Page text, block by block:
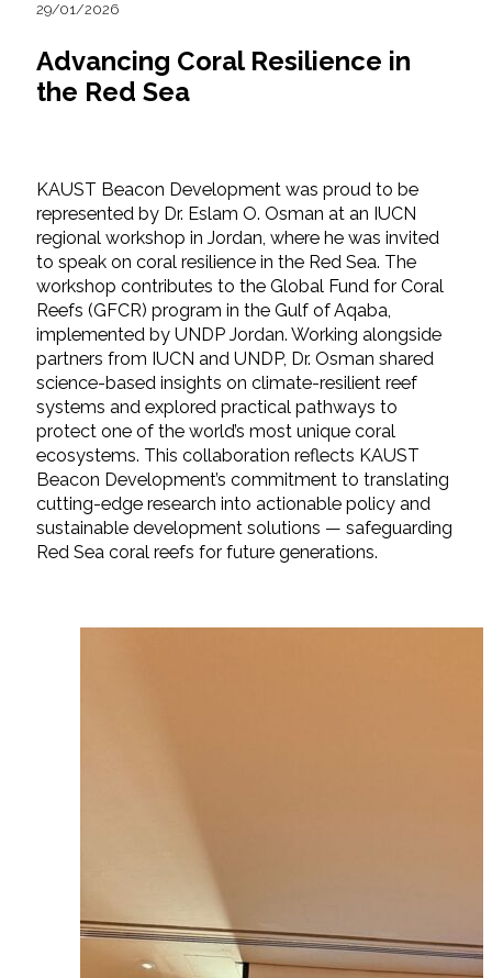
29/01/2026
Advancing Coral Resilience in
the Red Sea
KAUST Beacon Development was proud to be
represented by Dr. Eslam O. Osman at an IUCN
regional workshop in Jordan, where he was invited
to speak on coral resilience in the Red Sea. The
workshop contributes to the Global Fund for Coral
Reefs (GFCR) program in the Gulf of Aqaba,
implemented by UNDP Jordan. Working alongside
partners from IUCN and UNDP, Dr. Osman shared
science-based insights on climate-resilient reef
systems and explored practical pathways to
protect one of the world’s most unique coral
ecosystems. This collaboration reflects KAUST
Beacon Development’s commitment to translating
cutting-edge research into actionable policy and
sustainable development solutions — safeguarding
Red Sea coral reefs for future generations.